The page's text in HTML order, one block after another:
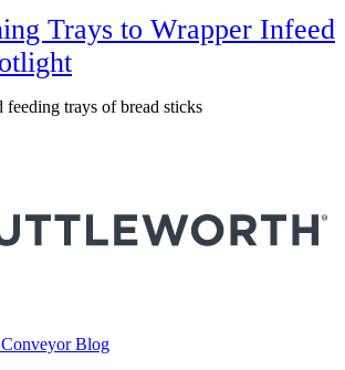
Trays to Wrapper Infeed
trays of bread sticks
Blog